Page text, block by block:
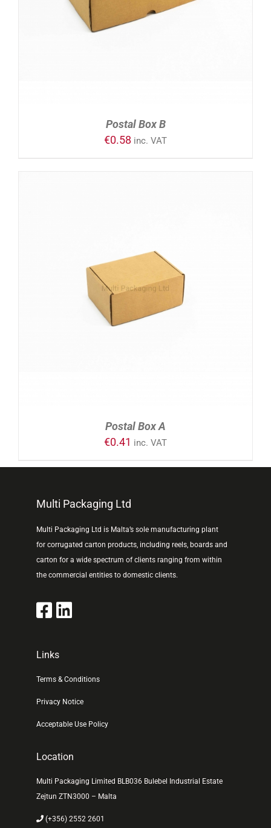
Postal Box B
€0.58 inc. VAT
ADD TO CART / DETAILS
Postal Box A
€0.41 inc. VAT
Multi Packaging Ltd
Multi Packaging Ltd is Malta’s sole manufacturing plant
for corrugated carton products, including reels, boards and
carton for a wide spectrum of clients ranging from within
the commercial entities to domestic clients.
Links
Terms & Conditions
Privacy Notice
Acceptable Use Policy
Location
Multi Packaging Limited BLB036 Bulebel Industrial Estate
Zejtun ZTN3000 – Malta
(+356) 2552 2601